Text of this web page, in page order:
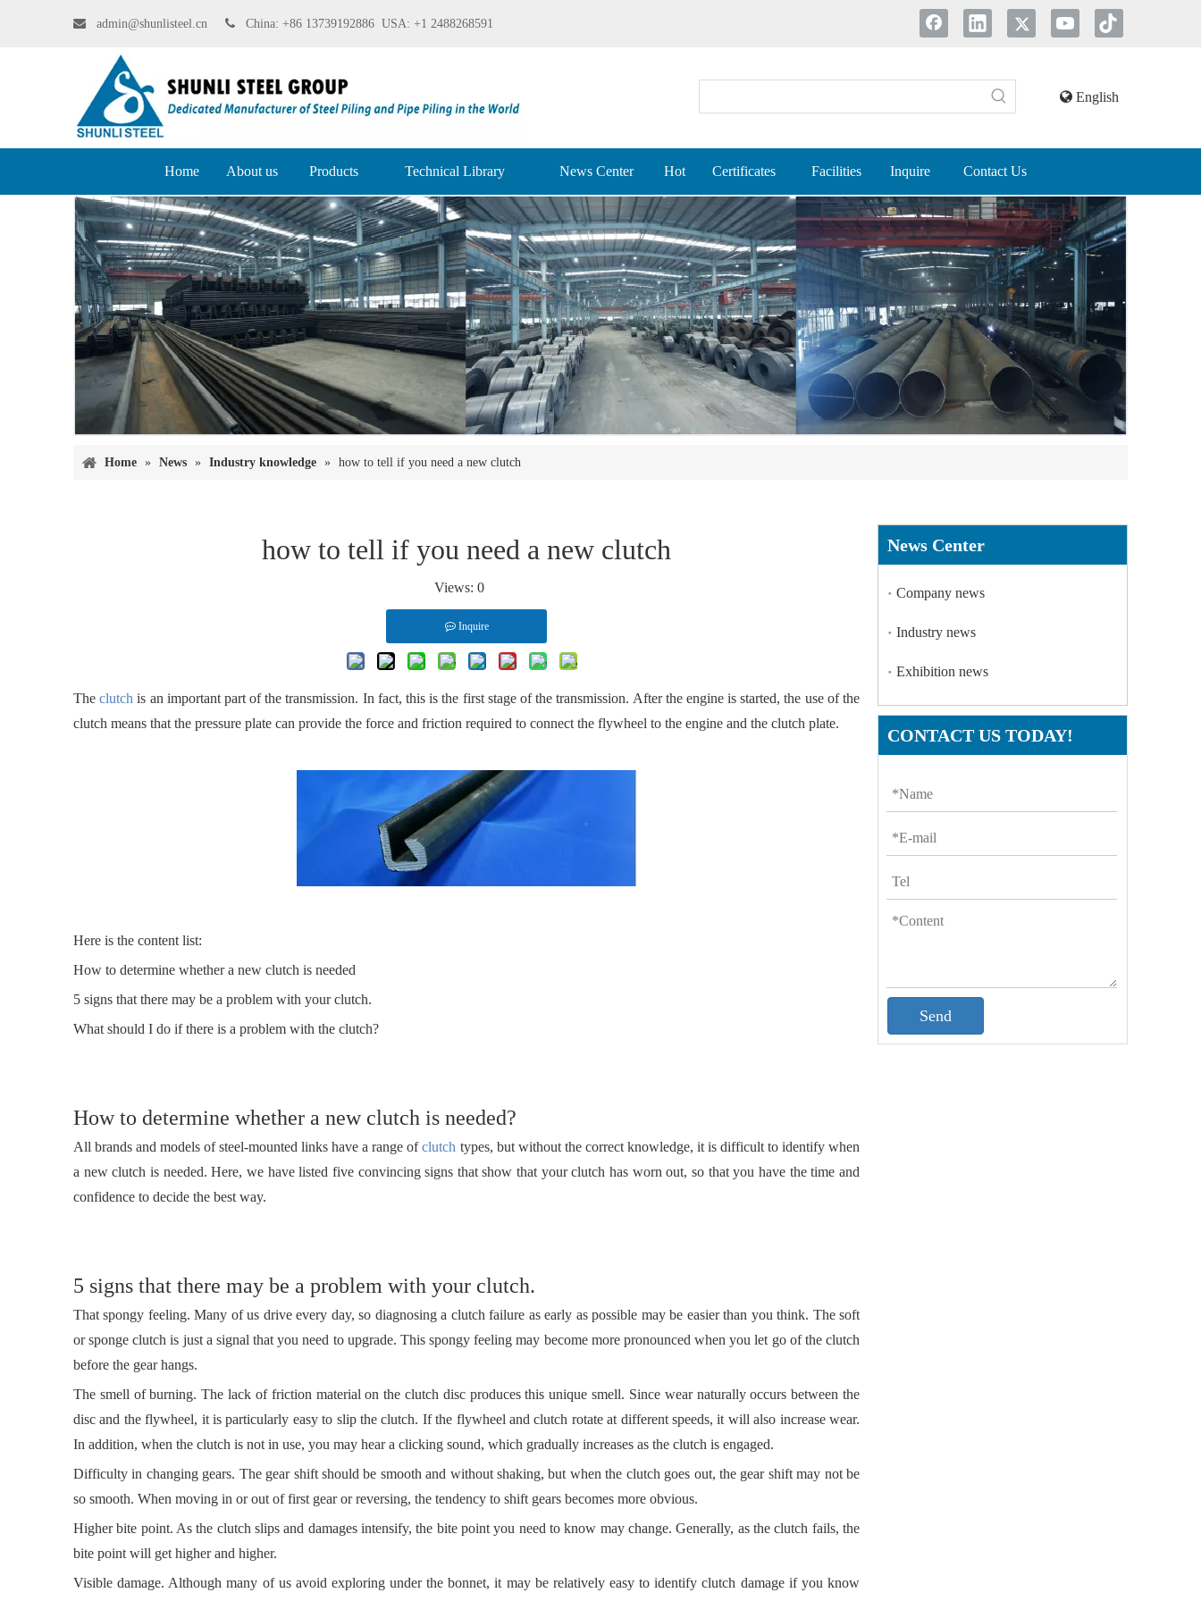
 admin@shunlisteel.cn  China: +86 13739192886 USA: +1 2488268591
English
Home About us Products Technical Library News Center Hot Certificates Facilities Inquire Contact Us
Home » News » Industry knowledge » how to tell if you need a new clutch
how to tell if you need a new clutch
Views: 0
Inquire
Theclutch is an important part of the transmission. In fact, this is the first stage of the transmission. After the engine is started, the use of the
clutch means that the pressure plate can provide the force and friction required to connect the flywheel to the engine and the clutch plate.
Here is the content list:
How to determine whether a new clutch is needed
5 signs that there may be a problem with your clutch.
What should I do if there is a problem with the clutch?
How to determine whether a new clutch is needed?
All brands and models of steel-mounted links have a range ofclutch types, but without the correct knowledge, it is difficult to identify when
a new clutch is needed. Here, we have listed five convincing signs that show that your clutch has worn out, so that you have the time and
confidence to decide the best way.
5 signs that there may be a problem with your clutch.
That spongy feeling. Many of us drive every day, so diagnosing a clutch failure as early as possible may be easier than you think. The soft
or sponge clutch is just a signal that you need to upgrade. This spongy feeling may become more pronounced when you let go of the clutch
before the gear hangs.
The smell of burning. The lack of friction material on the clutch disc produces this unique smell. Since wear naturally occurs between the
disc and the flywheel, it is particularly easy to slip the clutch. If the flywheel and clutch rotate at different speeds, it will also increase wear.
In addition, when the clutch is not in use, you may hear a clicking sound, which gradually increases as the clutch is engaged.
Difficulty in changing gears. The gear shift should be smooth and without shaking, but when the clutch goes out, the gear shift may not be
so smooth. When moving in or out of first gear or reversing, the tendency to shift gears becomes more obvious.
Higher bite point. As the clutch slips and damages intensify, the bite point you need to know may change. Generally, as the clutch fails, the
bite point will get higher and higher.
Visible damage. Although many of us avoid exploring under the bonnet, it may be relatively easy to identify clutch damage if you know
News Center
Company news
Industry news
Exhibition news
CONTACT US TODAY!
Send